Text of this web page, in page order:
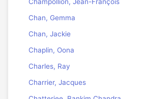
Chan, Gemma
Chan, Jackie
Chaplin, Oona
Charles, Ray
Charrier, Jacques